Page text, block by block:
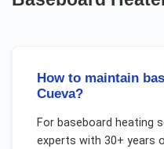
How to maintain
Cueva?
For baseboard heating
experts with 30+ years